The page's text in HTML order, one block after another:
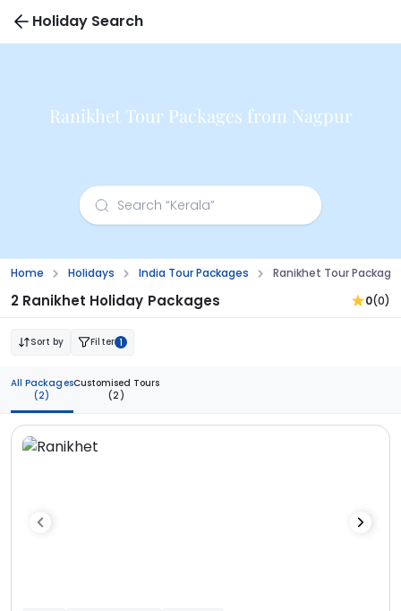
Holiday Search
Ranikhet Tour Packages from Nagpur
Home Holidays India Tour Packages Ranikhet Tour
2 Ranikhet Holiday Packages 0(0)
Sort by Filter 1
All Packages
(2)
Customised Tours
(2)